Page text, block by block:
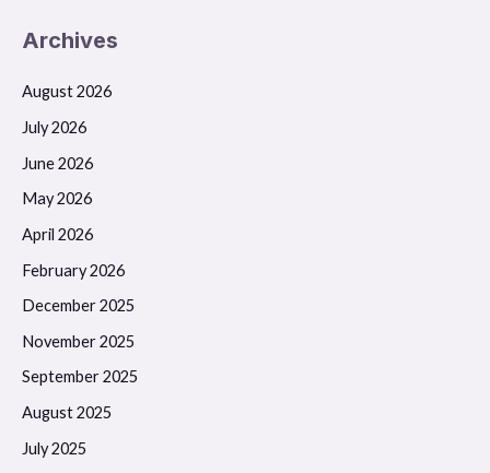
Archives
August 2026
July 2026
June 2026
May 2026
April 2026
February 2026
December 2025
November 2025
September 2025
August 2025
July 2025